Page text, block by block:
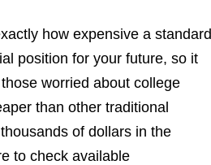
how expensive a standard
position for your future, so it
worried about college
than other traditional
of dollars in the
to check available